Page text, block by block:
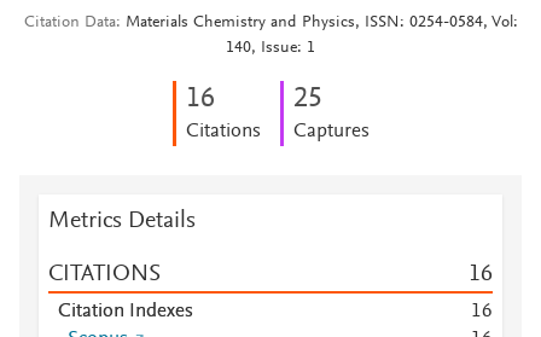
Citation Data
Materials Chemistry and Physics, ISSN: 0254-0584, Vol:
140, Issue: 1
16
Citations
25
Captures
Metrics Details
CITATIONS 16
Citation Indexes 16